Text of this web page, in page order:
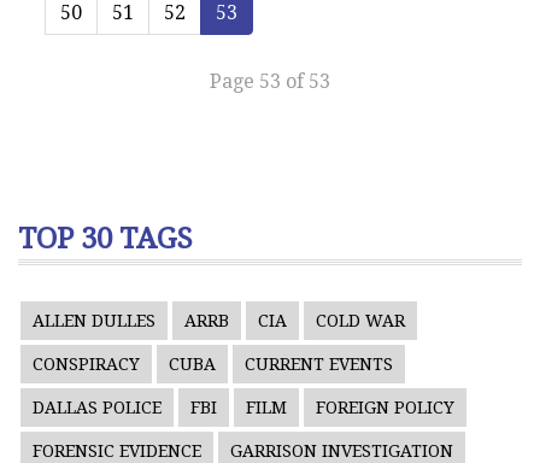
50
51 52 53
Page 53 of 53
TOP 30 TAGS
ALLEN DULLES ARRB CIA COLD WAR
CONSPIRACY CUBA CURRENT EVENTS
DALLAS POLICE FBI FILM FOREIGN POLICY
FORENSIC EVIDENCE GARRISON INVESTIGATION